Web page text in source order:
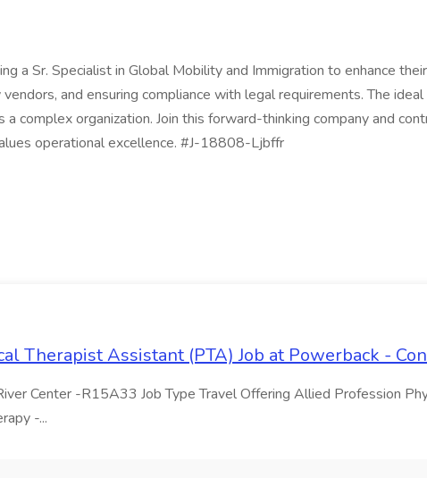
a Sr. Specialist in Global Mobility and Immigration to enhance
and ensuring compliance with legal requirements. The
complex organization. Join this forward-thinking company and
operational excellence. #J-18808-Ljbffr
Therapist Assistant (PTA) Job at Powerback -
Center -R15A33 Job Type Travel Offering Allied Profession
-...